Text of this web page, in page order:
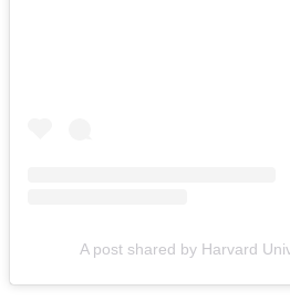
A post shared by Harvard